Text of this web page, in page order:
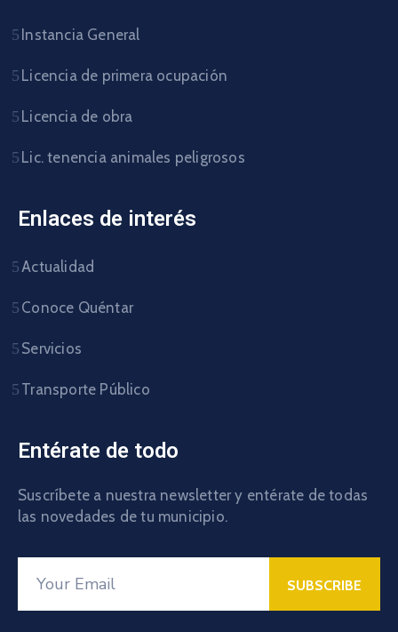
Instancia General
Licencia de primera ocupación
Licencia de obra
Lic. tenencia animales peligrosos
Enlaces de interés
Actualidad
Conoce Quéntar
Servicios
Transporte Público
Entérate de todo
Suscríbete a nuestra newsletter y entérate de todas
las novedades de tu municipio.